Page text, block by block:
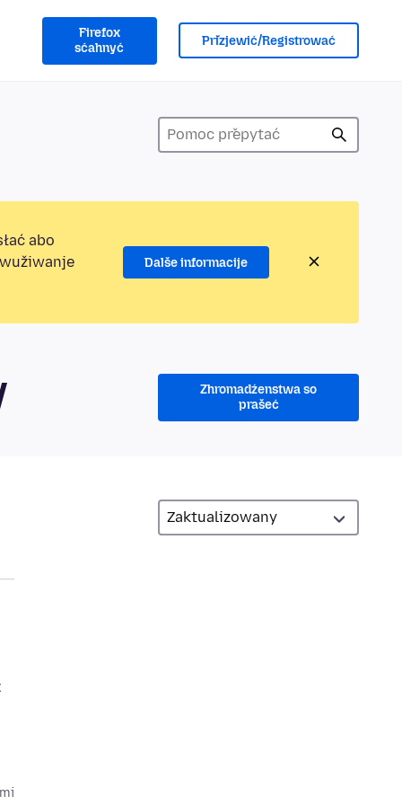
Firefox
sćahnyć
Přizjewić/Registrować
abo
Dalše informacije
Zhromadźenstwa so
prašeć